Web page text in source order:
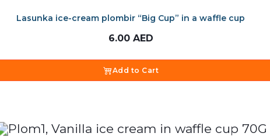
Lasunka ice-cream plombir “Big Cup” in a waffle cup
6.00 AED
Add to Cart